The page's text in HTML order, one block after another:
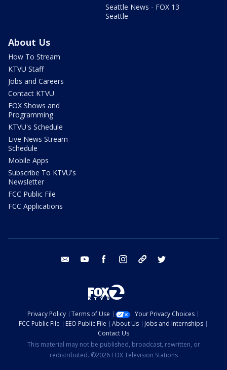
Seattle News - FOX 13
Seattle
About Us
How To Stream
KTVU Staff
Jobs and Careers
Contact KTVU
FOX Shows and
Programming
KTVU's Schedule
Live News Stream
Schedule
Mobile Apps
Subscribe To KTVU's
Newsletter
FCC Public File
FCC Applications
email youtube facebook instagram tik tok
Privacy Policy Terms of Use
Your Privacy Choices
FCC Public File
EEO Public File About Us
Jobs and Internships
Contact Us
This material may not be published, broadcast, rewritten, or
redistributed. ©2026 FOX Television Stations